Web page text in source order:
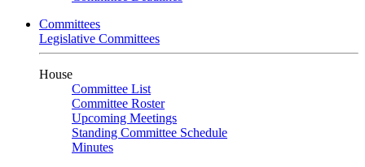
Committees
Legislative Committees
House
Committee List
Committee Roster
Upcoming Meetings
Standing Committee Schedule
Minutes